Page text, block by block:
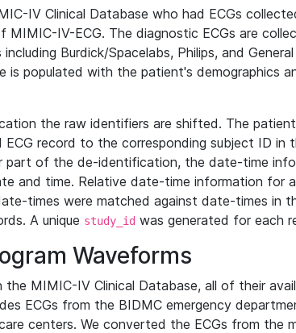
IV Clinical Database who had ECGs
MIMIC-IV-ECG. The diagnostic ECGs are
Burdick/Spacelabs, Philips, and
is populated with the patient's demographics
the raw identifiers are shifted. The
ECG record to the corresponding subject ID in
part of the de-identification, the date-time
and time. Relative date-time information for
times were matched against date-times in
A unique study_id was generated for each
Waveforms
MIMIC-IV Clinical Database, all of their
ECGs from the BIDMC emergency
centers. We converted the ECGs from the